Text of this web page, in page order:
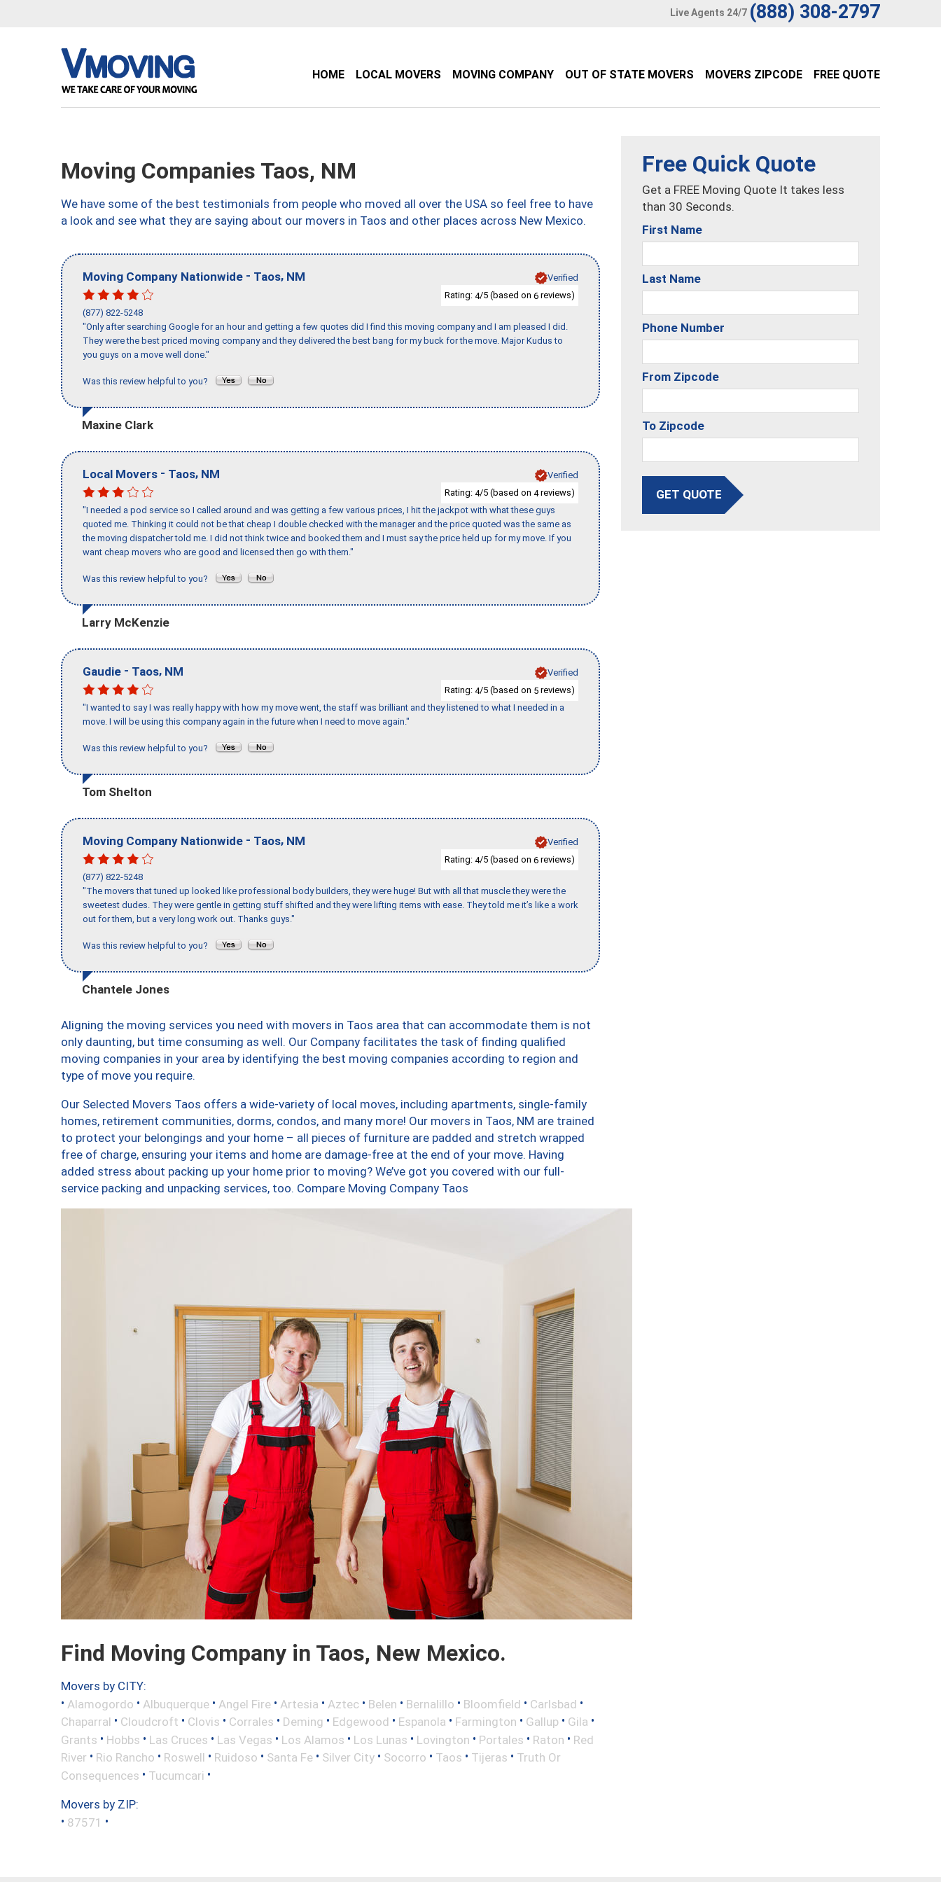
Live Agents 24/7 (888) 308-2797
HOME LOCAL MOVERS MOVING COMPANY OUT OF STATE MOVERS MOVERS ZIPCODE FREE QUOTE
Moving Companies Taos, NM
We have some of the best testimonials from people who moved all over the USA so feel free to have
a look and see what they are saying about our movers in Taos and other places across New Mexico.
Moving Company Nationwide - Taos, NM
Verified
Rating: 4/5 (based on 6 reviews)
(877) 822-5248
"Only after searching Google for an hour and getting a few quotes did I find this moving company and I am pleased I did.
They were the best priced moving company and they delivered the best bang for my buck for the move. Major Kudus to
you guys on a move well done."
Was this review helpful to you?
Maxine Clark
Local Movers - Taos, NM
Verified
Rating: 4/5 (based on 4reviews)
"I needed a pod service so I called around and was getting a few various prices, I hit the jackpot with what these guys
quoted me. Thinking it could not be that cheap I double checked with the manager and the price quoted was the same as
the moving dispatcher told me. I did not think twice and booked them and I must say the price held up for my move. If you
want cheap movers who are good and licensed then go with them."
Was this review helpful to you?
Larry McKenzie
Gaudie - Taos, NM
Verified
Rating: 4/5 (based on 5 reviews)
"I wanted to say I was really happy with how my move went, the staff was brilliant and they listened to what I needed in a
move. I will be using this company again in the future when I need to move again."
Was this review helpful to you?
Tom Shelton
Moving Company Nationwide - Taos, NM
Verified
Rating: 4/5 (based on 6 reviews)
(877) 822-5248
"The movers that tuned up looked like professional body builders, they were huge! But with all that muscle they were the
sweetest dudes. They were gentle in getting stuff shifted and they were lifting items with ease. They told me it’s like a work
out for them, but a very long work out. Thanks guys."
Was this review helpful to you?
Chantele Jones
Aligning the moving services you need with movers in Taos area that can accommodate them is not
only daunting, but time consuming as well. Our Company facilitates the task of finding qualified
moving companies in your area by identifying the best moving companies according to region and
type of move you require.
Our Selected Movers Taos offers a wide-variety of local moves, including apartments, single-family
homes, retirement communities, dorms, condos, and many more! Our movers in Taos, NM are trained
to protect your belongings and your home – all pieces of furniture are padded and stretch wrapped
free of charge, ensuring your items and home are damage-free at the end of your move. Having
added stress about packing up your home prior to moving? We’ve got you covered with our full-
service packing and unpacking services, too. Compare Moving Company Taos
Find Moving Company in Taos, New Mexico.
Movers by CITY:
• Alamogordo • Albuquerque • Angel Fire • Artesia • Aztec • Belen • Bernalillo • Bloomfield • Carlsbad •
Chaparral • Cloudcroft • Clovis • Corrales • Deming • Edgewood • Espanola • Farmington • Gallup • Gila •
Grants • Hobbs • Las Cruces • Las Vegas • Los Alamos • Los Lunas • Lovington • Portales • Raton • Red
River • Rio Rancho • Roswell • Ruidoso • Santa Fe • Silver City • Socorro • Taos • Tijeras • Truth Or
Consequences • Tucumcari •
Movers by ZIP:
• 87571 •
Free Quick Quote
Get a FREE Moving Quote It takes less
than 30 Seconds.
First Name
Last Name
Phone Number
From Zipcode
To Zipcode
GET QUOTE